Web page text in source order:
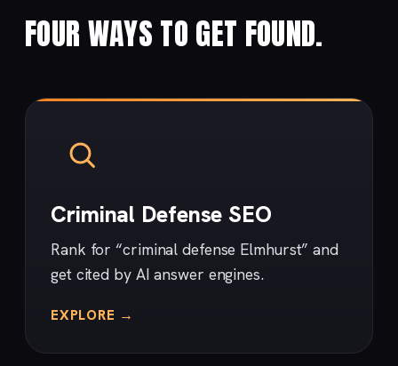
FOUR WAYS TO GET FOUND.
Criminal Defense SEO
Rank for “criminal defense Elmhurst” and
get cited by AI answer engines.
EXPLORE →